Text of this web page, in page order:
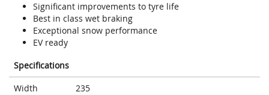
Significant improvements to tyre life
Best in class wet braking
Exceptional snow performance
EV ready
Specifications
Width
235